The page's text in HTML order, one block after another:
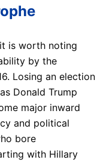
is worth noting
by the
Losing an election
Donald Trump
major inward
and political
bore
with Hillary